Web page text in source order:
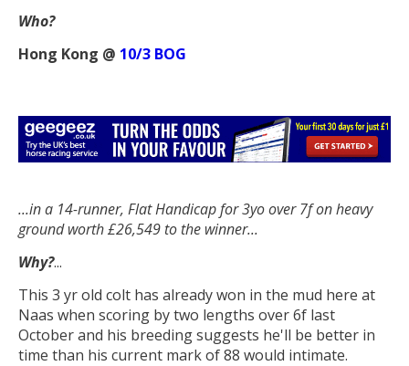
Who?
Hong Kong @ 10/3 BOG
...in a 14-runner, Flat Handicap for 3yoover 7f on heavy
ground worth £26,549 to the winner...
Why?...
This 3 yr old colt has already won in the mud here at
Naas when scoring by two lengths over 6f last
October and his breeding suggests he'll be better in
time than his current mark of 88 would intimate.